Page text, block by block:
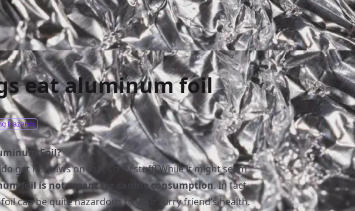
eat aluminum foil
Hazards
Foil?
get his paws on that shiny stuff! While it might seem
foil is not meant for canine consumption. In fact,
can be quite hazardous to your furry friend’s health.